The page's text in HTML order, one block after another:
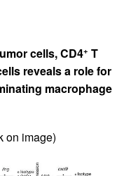
cells, CD4+ T
reveals a role for
macrophage
on image)